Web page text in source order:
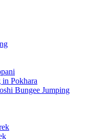
Pokhara
Bungee Jumping